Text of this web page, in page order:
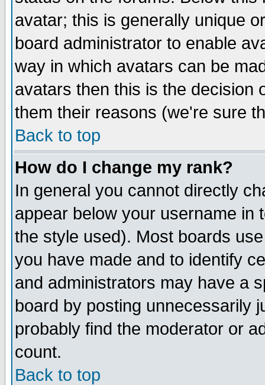
avatar; this is generally unique
board administrator to enable
way in which avatars can be
avatars then this is the decision
them their reasons (we're sure
Back to top
How do I change my rank?
In general you cannot directly
appear below your username in
the style used). Most boards
you have made and to identify
and administrators may have a
board by posting unnecessarily
probably find the moderator or
count.
Back to top